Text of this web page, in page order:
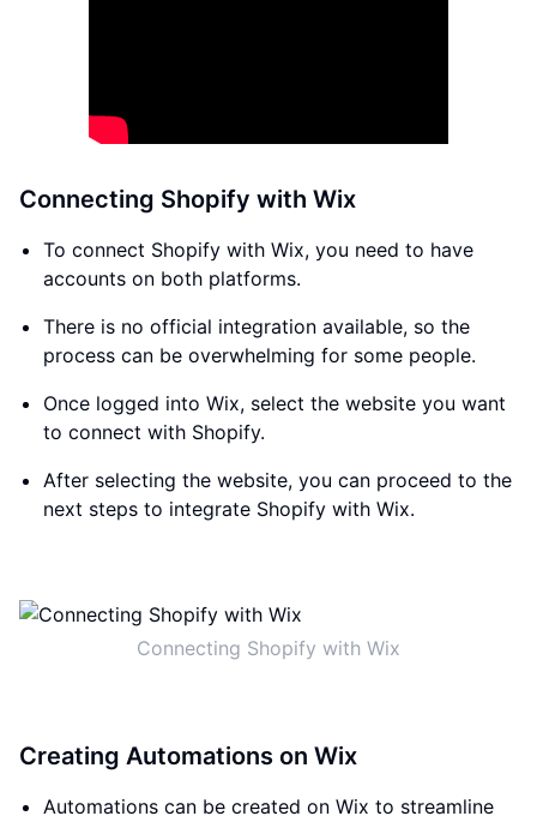
Connecting Shopify with Wix
To connect Shopify with Wix, you need to have
accounts on both platforms.
There is no official integration available, so the
process can be overwhelming for some people.
Once logged into Wix, select the website you want
to connect with Shopify.
After selecting the website, you can proceed to the
next steps to integrate Shopify with Wix.
Connecting Shopify with Wix
Creating Automations on Wix
Automations can be created on Wix to streamline